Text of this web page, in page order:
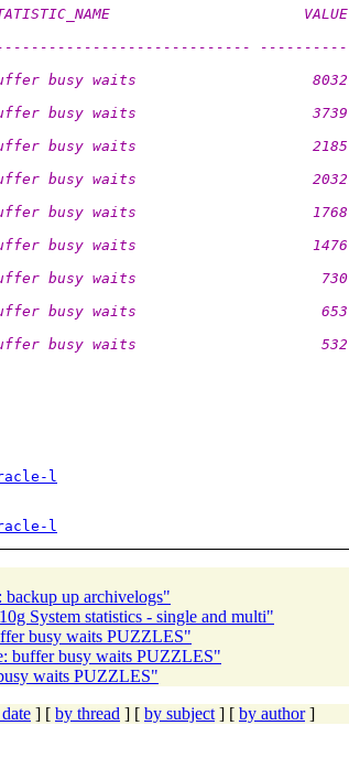
VALUE
----------
busy waits                    8032
buffer busy waits                    3739
buffer busy waits                    2185
buffer busy waits                    2032
busy waits                    1768
busy waits                    1476
buffer busy waits                     730
busy waits                     653
buffer busy waits                     532
l
l
up archivelogs"
System statistics - single and multi"
busy waits PUZZLES"
buffer busy waits PUZZLES"
waits PUZZLES"
] [ by thread ] [ by subject ] [ by author]